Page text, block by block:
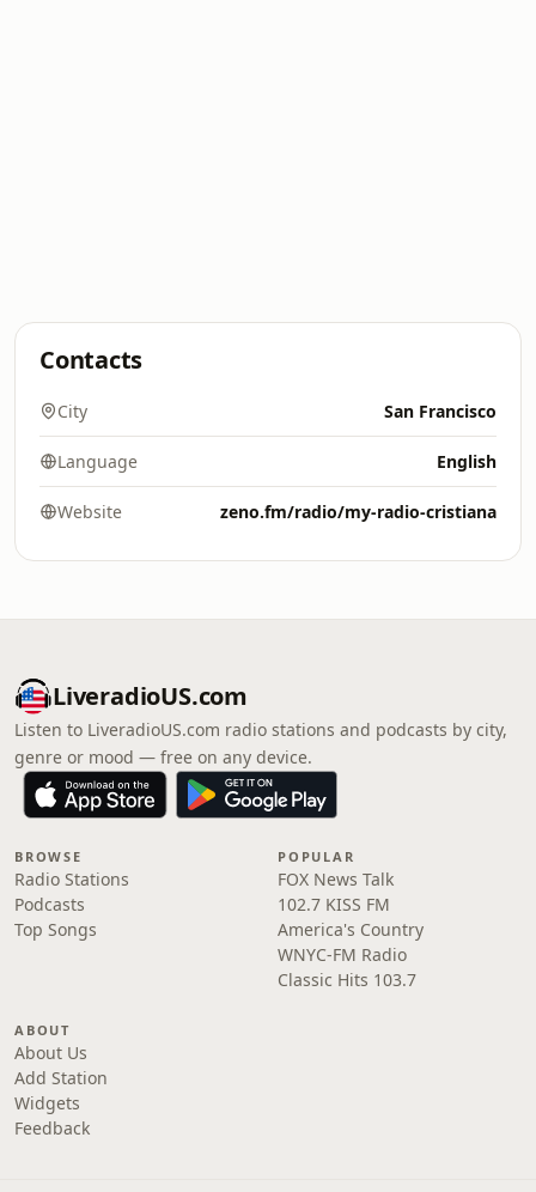
Contacts
City San Francisco
Language English
Website zeno.fm/radio/my-radio-cristiana
LiveradioUS.com
Listen to LiveradioUS.com radio stations and podcasts by city,
genre or mood — free on any device.
BROWSE
Radio Stations
Podcasts
Top Songs
POPULAR
FOX News Talk
102.7 KISS FM
America's Country
WNYC-FM Radio
Classic Hits 103.7
ABOUT
About Us
Add Station
Widgets
Feedback